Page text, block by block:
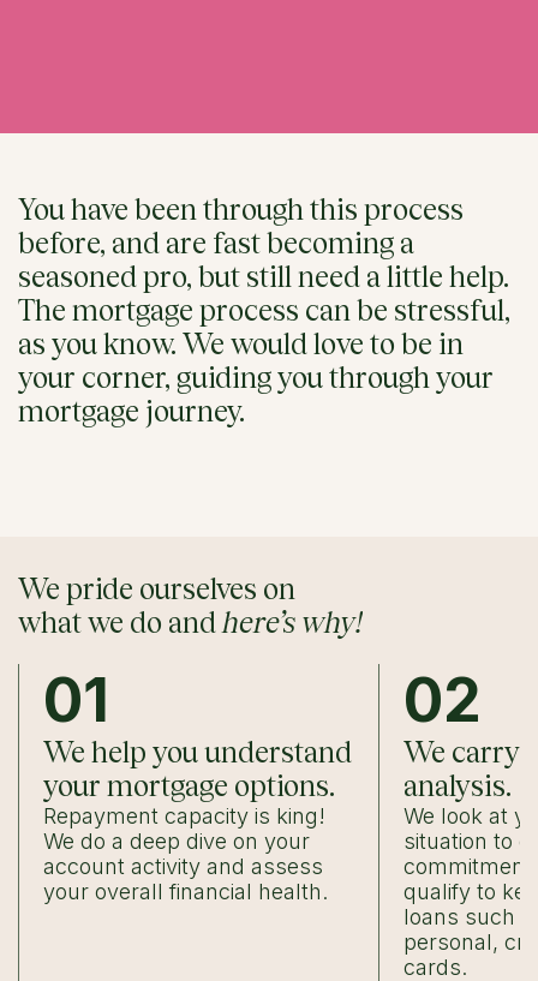
You have been through this process
before, and are fast becoming a
seasoned pro, but still need a little help.
The mortgage process can be stressful,
as you know. We would love to be in
your corner, guiding you through your
mortgage journey.
We pride ourselves on
what we do andhere’s why!
01
We help you understand
your mortgage options.
Repayment capacity is king!
We do a deep dive on your
account activity and assess
your overall financial health.
02
We carry
analysis.
We look at
situation to
qualify to
loans such
personal,
cards.